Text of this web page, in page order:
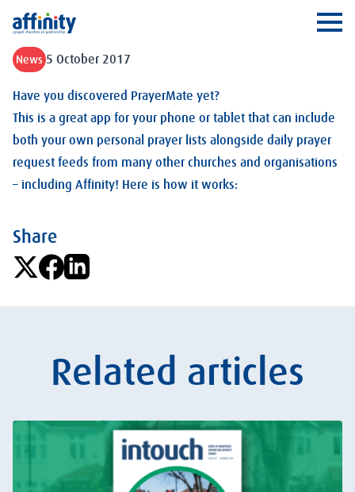
Affinity
News 5 October 2017
Have you discovered PrayerMate yet?
This is a great app for your phone or tablet that can include
both your own personal prayer lists alongside daily prayer
request feeds from many other churches and organisations
– including Affinity! Here is how it works:
Share
Related articles